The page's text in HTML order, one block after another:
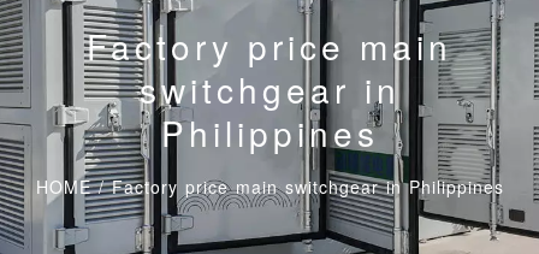
Factory price main
switchgear in
Philippines
HOME/Factory price main switchgear in Philippines